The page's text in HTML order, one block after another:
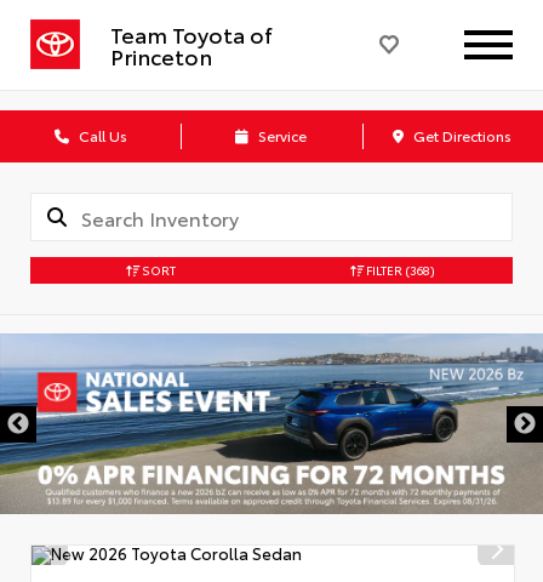
Team Toyota of
Princeton
Call Us Service Get Directions
SORT FILTER (368)